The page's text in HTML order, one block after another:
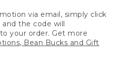
via email, simply click
the code will
your order. Get more
Bean Bucks and Gift